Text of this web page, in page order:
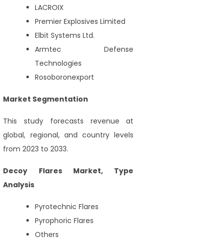
LACROIX
Premier Explosives Limited
Elbit Systems Ltd.
Armtec Defense
Technologies
Rosoboronexport
Market Segmentation
This study forecasts revenue at
global, regional, and country levels
from 2023 to 2033.
Decoy Flares Market, Type
Analysis
Pyrotechnic Flares
Pyrophoric Flares
Others